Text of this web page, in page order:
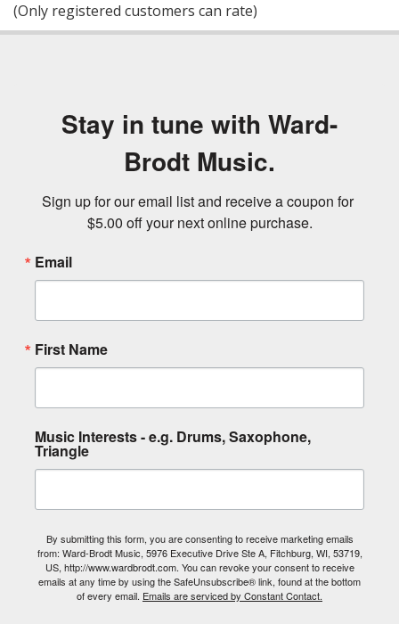
5
(Only registered customers can rate)
Stay in tune with Ward-
Brodt Music.
Sign up for our email list and receive a coupon for
$5.00 off your next online purchase.
Email
First Name
Music Interests - e.g. Drums, Saxophone,
Triangle
By submitting this form, you are consenting to receive marketing emails
from: Ward-Brodt Music, 5976 Executive Drive Ste A, Fitchburg, WI, 53719,
US, http://www.wardbrodt.com. You can revoke your consent to receive
emails at any time by using the SafeUnsubscribe® link, found at the bottom
of every email. Emails are serviced by Constant Contact.